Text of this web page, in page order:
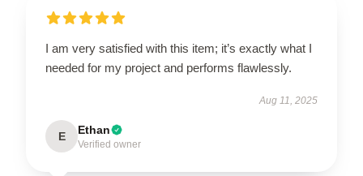
I am very satisfied with this item; it’s exactly what I
needed for my project and performs flawlessly.
Aug 11, 2025
E Ethan
Verified owner